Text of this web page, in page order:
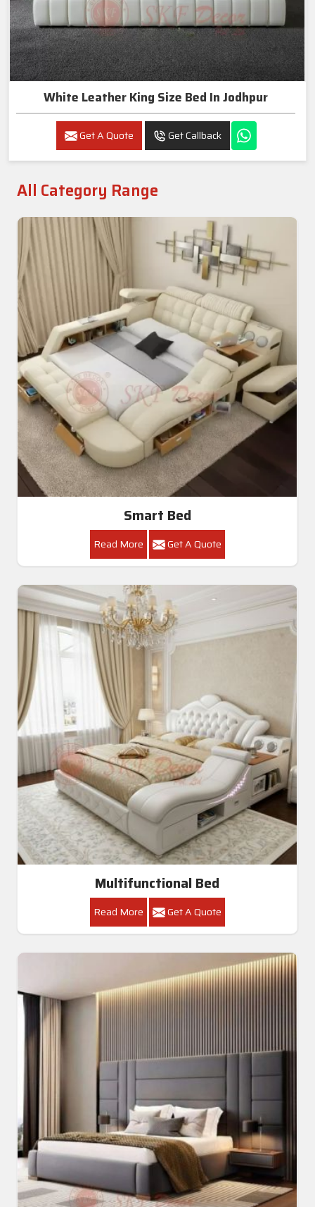
White Leather King Size Bed In Jodhpur
Get A Quote Get Callback
All Category Range
Smart Bed
Read More Get A Quote
Multifunctional Bed
Read More Get A Quote